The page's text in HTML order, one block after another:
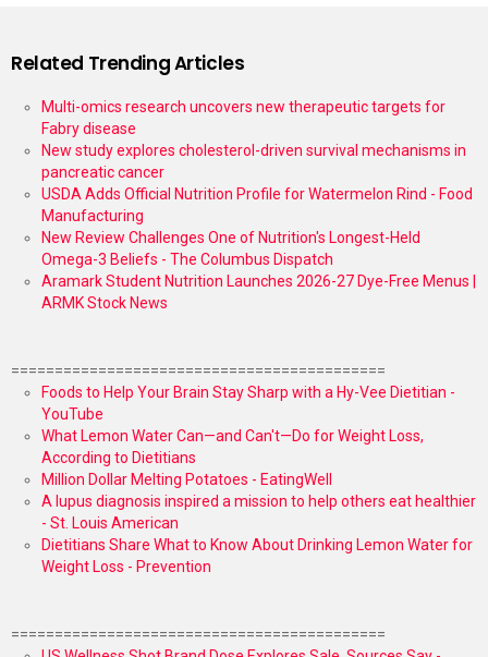
Related Trending Articles
Multi-omics research uncovers new therapeutic targets for
Fabry disease
New study explores cholesterol-driven survival mechanisms in
pancreatic cancer
USDA Adds Official Nutrition Profile for Watermelon Rind - Food
Manufacturing
New Review Challenges One of Nutrition's Longest-Held
Omega-3 Beliefs - The Columbus Dispatch
Aramark Student Nutrition Launches 2026-27 Dye-Free Menus |
ARMK Stock News
===========================================
Foods to Help Your Brain Stay Sharp with a Hy-Vee Dietitian -
YouTube
What Lemon Water Can—and Can't—Do for Weight Loss,
According to Dietitians
Million Dollar Melting Potatoes - EatingWell
A lupus diagnosis inspired a mission to help others eat healthier
- St. Louis American
Dietitians Share What to Know About Drinking Lemon Water for
Weight Loss - Prevention
===========================================